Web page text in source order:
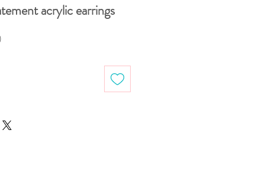
acrylic earrings